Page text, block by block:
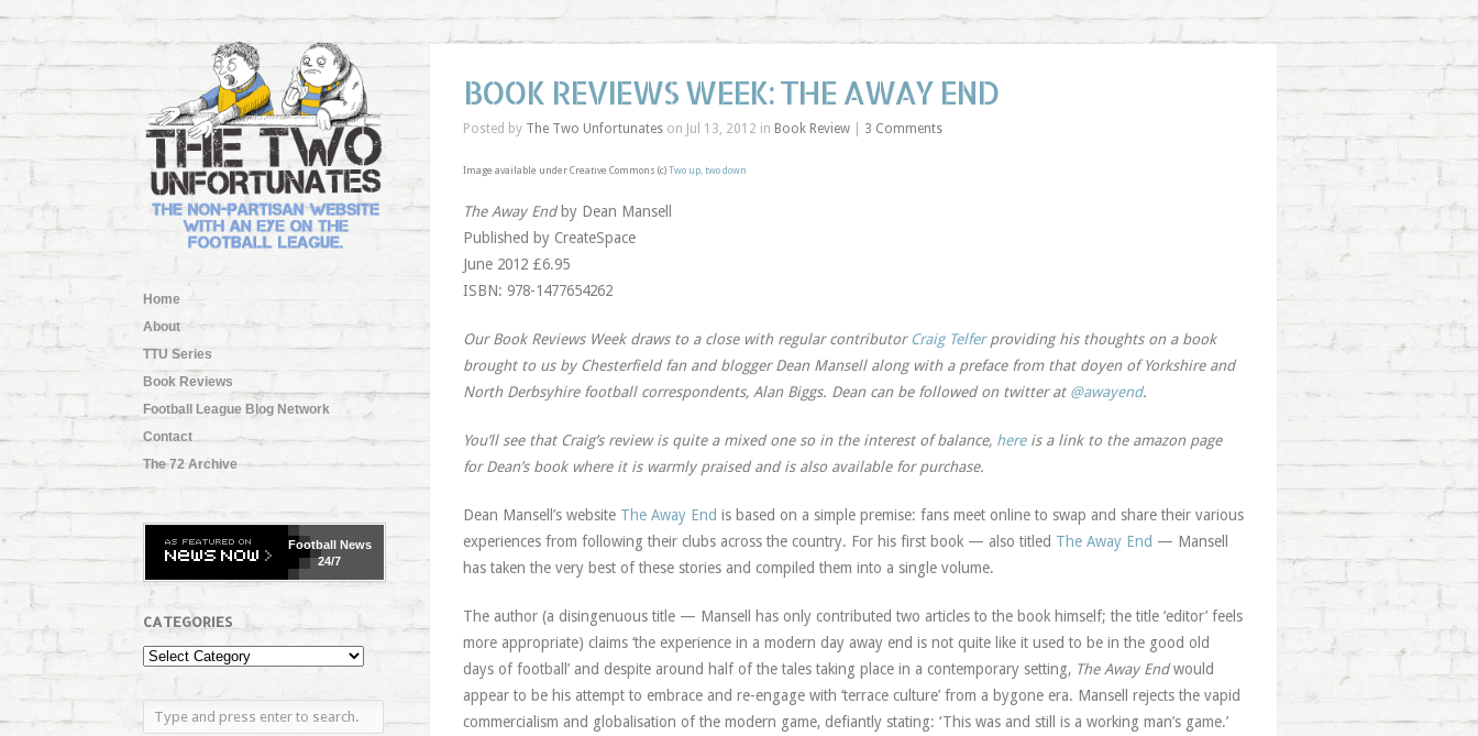
Home
About
TTU Series
Book Reviews
Football League Blog Network
Contact
The 72 Archive
FootballNews
24/7
CATEGORIES
BOOK REVIEWS WEEK: THE AWAY END
Posted by The Two Unfortunateson Jul 13, 2012 in Book Review| 3 Comments
Image available under Creative Commons (c) Two up, two down
The Away End by Dean Mansell
Published by CreateSpace
June 2012 £6.95
ISBN: 978-1477654262
Our Book Reviews Week draws to a close with regular contributor Craig Telferproviding his thoughts on a book
brought to us by Chesterfield fan and blogger Dean Mansell along with a preface from that doyen of Yorkshire and
North Derbsyhire football correspondents, Alan Biggs. Dean can be followed on twitter at @awayend.
You’ll see that Craig’s review is quite a mixed one so in the interest of balance, hereis a link to the amazon page
for Dean’s book where it is warmly praised and is also available for purchase.
Dean Mansell’s website The Away End is based on a simple premise: fans meet online to swap and share their various
experiences from following their clubs across the country. For his first book — also titled The Away End — Mansell
has taken the very best of these stories and compiled them into a single volume.
The author (a disingenuous title — Mansell has only contributed two articles to the book himself; the title ‘editor’ feels
more appropriate) claims ‘the experience in a modern day away end is not quite like it used to be in the good old
days of football’ and despite around half of the tales taking place in a contemporary setting, The Away Endwould
appear to be his attempt to embrace and re-engage with ‘terrace culture’ from a bygone era. Mansell rejects the vapid
commercialism and globalisation of the modern game, defiantly stating: ‘This was and still is a working man’s game.’